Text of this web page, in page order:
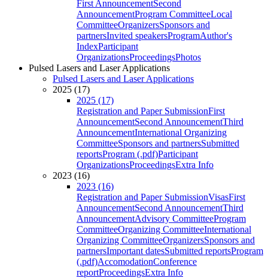
First AnnouncementSecond
AnnouncementProgram CommitteeLocal
CommitteeOrganizersSponsors and
partnersInvited speakersProgramAuthor's
IndexParticipant
OrganizationsProceedingsPhotos
Pulsed Lasers and Laser Applications
Pulsed Lasers and Laser Applications
2025 (17)
2025 (17)
Registration and Paper SubmissionFirst
AnnouncementSecond AnnouncementThird
AnnouncementInternational Organizing
CommitteeSponsors and partnersSubmitted
reportsProgram (.pdf)Participant
OrganizationsProceedingsExtra Info
2023 (16)
2023 (16)
Registration and Paper SubmissionVisasFirst
AnnouncementSecond AnnouncementThird
AnnouncementAdvisory CommitteeProgram
CommitteeOrganizing CommitteeInternational
Organizing CommitteeOrganizersSponsors and
partnersImportant datesSubmitted reportsProgram
(.pdf)AccomodationConference
reportProceedingsExtra Info